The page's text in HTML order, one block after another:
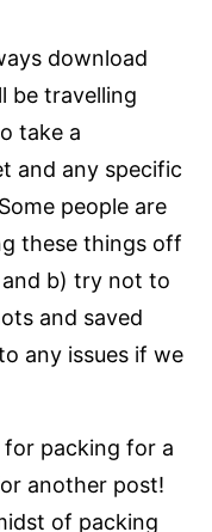
download
be travelling
take a
and any specific
people are
these things off
and b) try not to
and saved
any issues if we
packing for a
another post!
of packing